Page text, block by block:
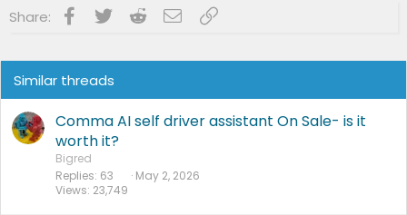
Share: Facebook
Twitter RedditEmailLink
Similar threads
Comma AI self driver assistant On Sale- is it
worth it?
Bigred
Replies 63
Views 23,749
May 2, 2026